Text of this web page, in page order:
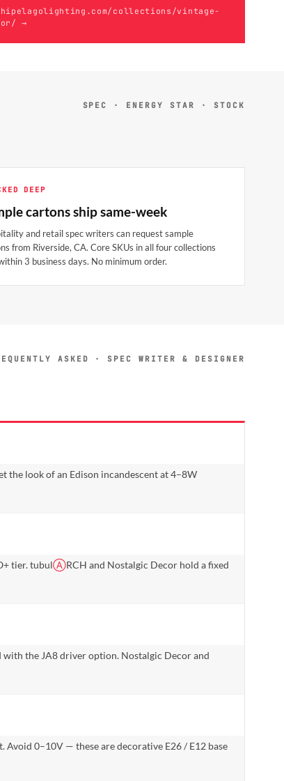
collections/vintage-
→
SPEC · ENERGY STAR · STOCK
DEEP
cartons ship same-week
and retail spec writers can request sample
from Riverside, CA. Core SKUs in all four collections
3 business days. No minimum order.
ASKED · SPEC WRITER & DESIGNER
the look of an Edison incandescent at 4–8W
tier. tubulⒶRCH and Nostalgic Decor hold a fixed
with the JA8 driver option. Nostalgic Decor and
0–10V — these are decorative E26 / E12 base